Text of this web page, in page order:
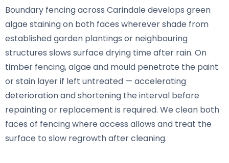
Boundary fencing across Carindale develops green
algae staining on both faces wherever shade from
established garden plantings or neighbouring
structures slows surface drying time after rain. On
timber fencing, algae and mould penetrate the paint
or stain layer if left untreated — accelerating
deterioration and shortening the interval before
repainting or replacement is required. We clean both
faces of fencing where access allows and treat the
surface to slow regrowth after cleaning.